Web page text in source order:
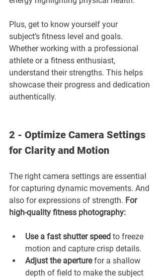
Plus, get to know yourself your
subject’s fitness level and goals.
Whether working with a professional
athlete or a fitness enthusiast,
understand their strengths. This helps
showcase their progress and dedication
authentically.
2 - Optimize Camera Settings
for Clarity and Motion
The right camera settings are essential
for capturing dynamic movements. And
also for expressions of strength. For
high-quality fitness photography:
Use a fast shutter speed to freeze
motion and capture crisp details.
Adjust the aperture for a shallow
depth of field to make the subject